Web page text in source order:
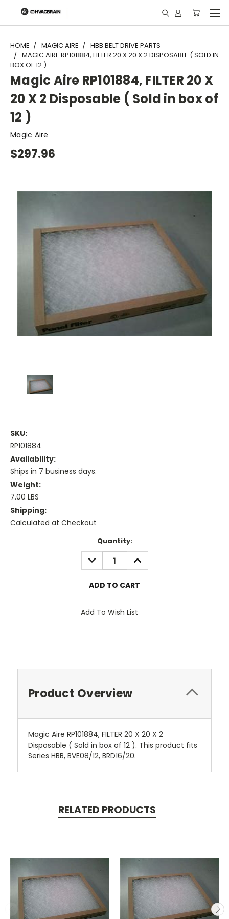
"
HOME MAGIC AIRE
HBB BELT DRIVE PARTS
MAGIC AIRE RP101884, FILTER 20 X 20 X 2 DISPOSABLE ( SOLD IN
BOX OF 12 )
Magic Aire RP101884, FILTER 20 X
20 X 2 Disposable ( Sold in box of
12 )
Magic Aire
$297.96
SKU:
RP101884
Availability:
Ships in 7 business days.
Weight:
7.00 LBS
Shipping:
Calculated at Checkout
Quantity:
DECREASE
QUANTITY:
INCREASE
QUANTITY:
Add To Wish List
Product Overview
Magic Aire RP101884, FILTER 20 X 20 X 2
Disposable ( Sold in box of 12 ). This product fits
Series HBB, BVE08/12, BRD16/20.
RELATED PRODUCTS